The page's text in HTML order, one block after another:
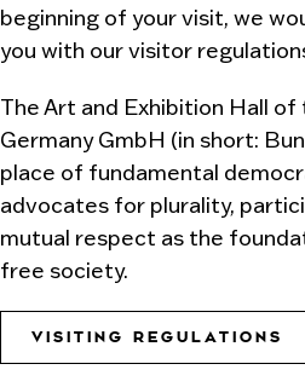
beginning of your visit, we
you with our visitor
The Art and Exhibition Hall
Germany GmbH (in short:
place of fundamental
advocates for plurality,
mutual respect as the
free society.
VISITING REGULATIONS